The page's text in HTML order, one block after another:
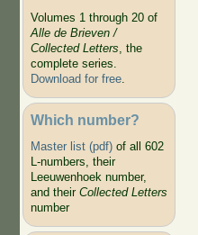
Volumes 1 through 20 of
Alle de Brieven /
Collected Letters, the
complete series.
Download for free.
Which number?
Master list (pdf)of all 602
L-numbers, their
Leeuwenhoek number,
and their Collected Letters
number